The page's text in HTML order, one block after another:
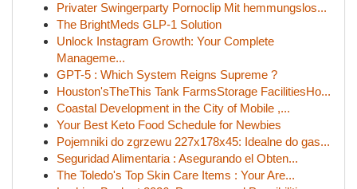
Privater Swingerparty Pornoclip Mit hemmungslos...
The BrightMeds GLP-1 Solution
Unlock Instagram Growth: Your Complete
Manageme...
GPT-5 : Which System Reigns Supreme ?
Houston'sTheThis Tank FarmsStorage FacilitiesHo...
Coastal Development in the City of Mobile ,...
Your Best Keto Food Schedule for Newbies
Pojemniki do zgrzewu 227x178x45: Idealne do gas...
Seguridad Alimentaria : Asegurando el Obten...
The Toledo's Top Skin Care Items : Your Are...